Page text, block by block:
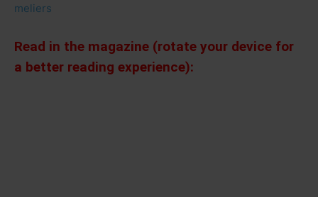
meliers
Read in the magazine (rotate your device for
a better reading experience):